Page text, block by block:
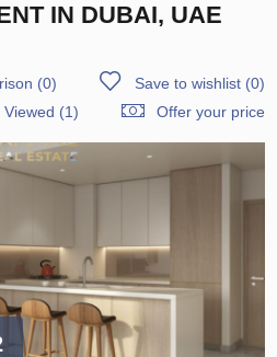
IN DUBAI, UAE
(0) Save to wishlist(0)
Viewed (1)
Offer your price